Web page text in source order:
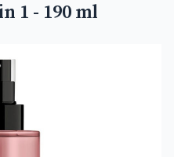
1 - 190 ml